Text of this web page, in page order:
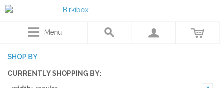
Menu
SHOP BY
CURRENTLY SHOPPING BY: